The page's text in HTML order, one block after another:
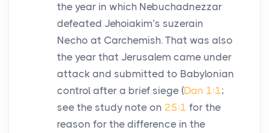
the year in which Nebuchadnezzar
defeated Jehoiakim’s suzerain
Necho at Carchemish. That was also
the year that Jerusalem came under
attack and submitted to Babylonian
control after a brief siege (Dan 1:1;
see the study note on 25:1 for the
reason for the difference in the